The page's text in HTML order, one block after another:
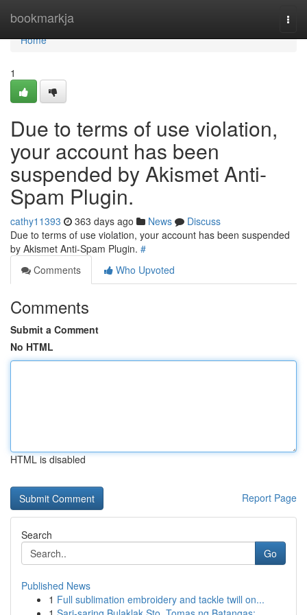
bookmarkja
Home
Home
1
Due to terms of use violation,
your account has been
suspended by Akismet Anti-
Spam Plugin.
cathy11393 363 days ago News
Discuss
Due to terms of use violation, your account has been suspended
by Akismet Anti-Spam Plugin. #
Comments
Who Upvoted
Comments
Submit a Comment
No HTML
HTML is disabled
Report Page
Search
Go
Published News
1 Full sublimation embroidery and tackle twill on...